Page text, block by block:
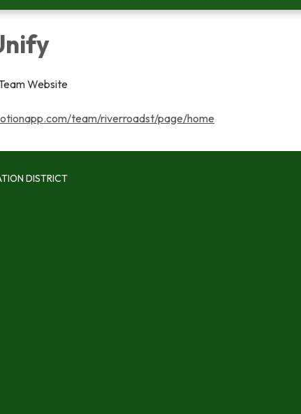
Website
team/riverroadst/page/home
DISTRICT